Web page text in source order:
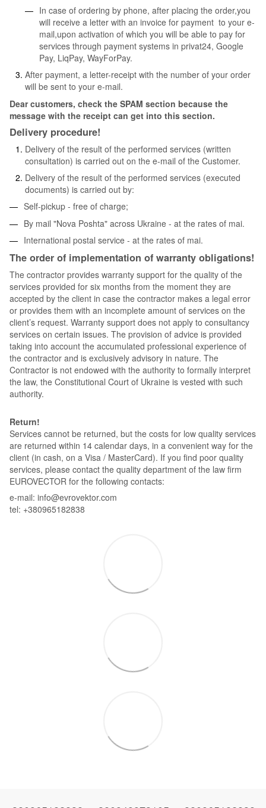
In case of ordering by phone, after placing the order,you
will receive a letter with an invoice for payment to your e-
mail,upon activation of which you will be able to pay for
services through payment systems in privat24, Google
Pay, LiqPay, WayForPay.
After payment, a letter-receipt with the number of your order
will be sent to your e-mail.
Dear customers, check the SPAM section because the
message with the receipt can get into this section.
Delivery procedure!
Delivery of the result of the performed services (written
consultation) is carried out on the e-mail of the Customer.
Delivery of the result of the performed services (executed
documents) is carried out by:
Self-pickup - free of charge;
By mail "Nova Poshta" across Ukraine - at the rates of mai.
International postal service - at the rates of mai.
The order of implementation of warranty obligations!
The contractor provides warranty support for the quality of the
services provided for six months from the moment they are
accepted by the client in case the contractor makes a legal error
or provides them with an incomplete amount of services on the
client’s request. Warranty support does not apply to consultancy
services on certain issues. The provision of advice is provided
taking into account the accumulated professional experience of
the contractor and is exclusively advisory in nature. The
Contractor is not endowed with the authority to formally interpret
the law, the Constitutional Court of Ukraine is vested with such
authority.
Return!
Services cannot be returned, but the costs for low quality services
are returned within 14 calendar days, in a convenient way for the
client (in cash, on a Visa / MasterCard). If you find poor quality
services, please contact the quality department of the law firm
EUROVECTOR for the following contacts:
e-mail: info@evrovektor.com
tel: +380965182838